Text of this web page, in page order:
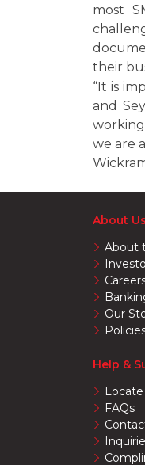
most
their
“It is
and
we are
About Us
About
Our
Help &
FAQs